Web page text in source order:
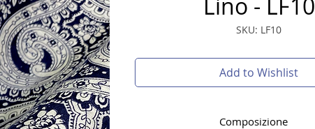
SKU: LF10
Add to Wishlist
Composizione